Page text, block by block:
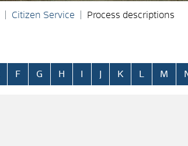
Citizen Service Process descriptions
F G H K M